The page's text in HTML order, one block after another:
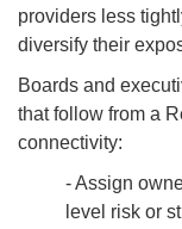
providers less
diversify their
Boards and
that follow from a
connectivity:
- Assign
level risk or